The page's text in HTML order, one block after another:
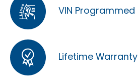
VIN Programmed
Lifetime Warranty